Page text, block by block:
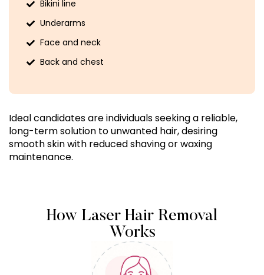
Bikini line
Underarms
Face and neck
Back and chest
Ideal candidates are individuals seeking a reliable,
long-term solution to unwanted hair, desiring
smooth skin with reduced shaving or waxing
maintenance.
How Laser Hair Removal
Works